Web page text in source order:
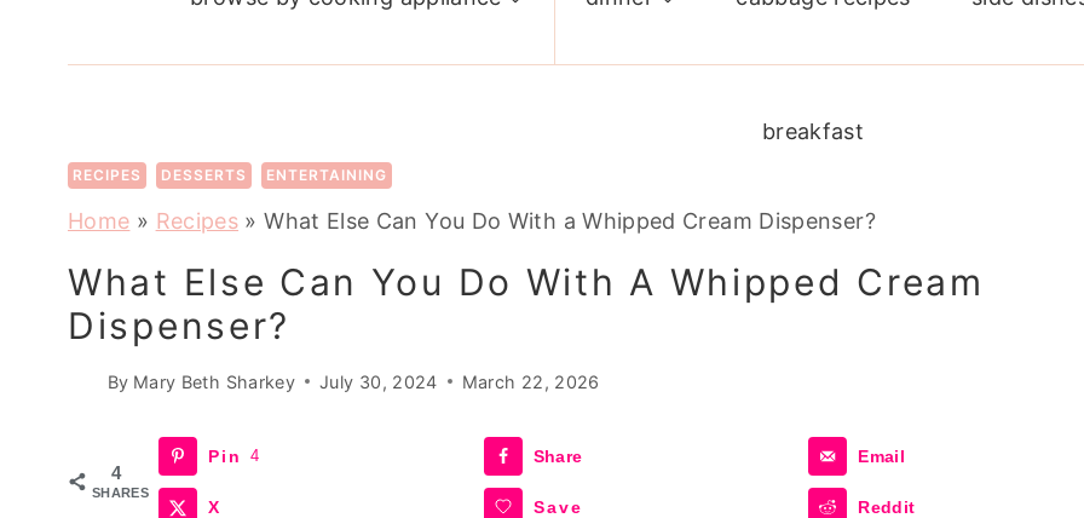
breakfast
RECIPES DESSERTS ENTERTAINING
Home » Recipes »What Else Can You Do With a Whipped Cream Dispenser?
What Else Can You Do With A Whipped Cream
Dispenser?
By Mary Beth Sharkey July 30, 2024 March 22, 2026
4
SHARES
Pin 4 Share Email
X Save Reddit